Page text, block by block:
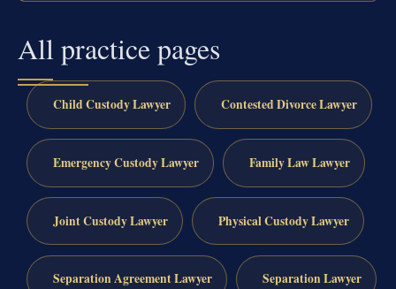
All practice pages
Child Custody Lawyer Contested Divorce Lawyer
Emergency Custody Lawyer Family Law Lawyer
Joint Custody Lawyer Physical Custody Lawyer
Separation Agreement Lawyer Separation Lawyer